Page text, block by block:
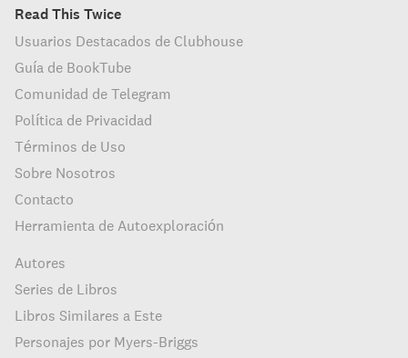
Read This Twice
Usuarios Destacados de Clubhouse
Guía de BookTube
Comunidad de Telegram
Política de Privacidad
Términos de Uso
Sobre Nosotros
Contacto
Herramienta de Autoexploración
Autores
Series de Libros
Libros Similares a Este
Personajes por Myers-Briggs